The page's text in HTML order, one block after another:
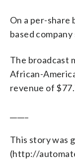
On a per-share
based
The broadcast
African-
revenue of
This story was
(http://